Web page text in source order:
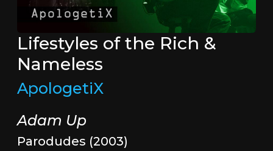
Lifestyles of the Rich &
Nameless
ApologetiX
Adam Up
Parodudes (2003)